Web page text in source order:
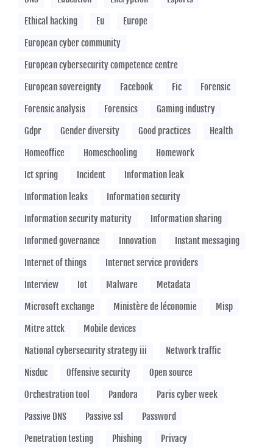
Ethical hacking
Eu
Europe
European cyber community
European cybersecurity competence centre
European sovereignty
Facebook Fic
Forensic
Forensic analysis
Forensics
Gaming industry
Gdpr
Gender diversity Good practices
Health
Homeoffice
Homeschooling
Homework
Ict spring
Incident
Information leak
Information leaks
Information security
Information security maturity
Information sharing
Informed governance
Innovation
Instant messaging
Internet of things
Internet service providers
Interview
Iot Malware
Metadata
Microsoft exchange
Ministère de léconomie
Misp
Mitre attck
Mobile devices
National cybersecurity strategy iii
Network traffic
Nisduc
Offensive security
Open source
Orchestration tool
Pandora
Paris cyber week
Passive DNS
Passive ssl
Password
Penetration testing
Phishing
Privacy